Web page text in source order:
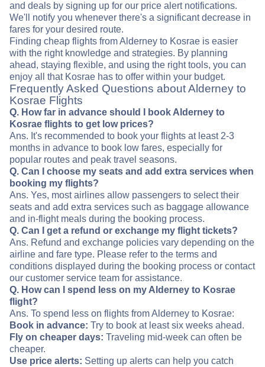
and deals by signing up for our price alert notifications.
We'll notify you whenever there's a significant decrease in
fares for your desired route.
Finding cheap flights from Alderney to Kosrae is easier
with the right knowledge and strategies. By planning
ahead, staying flexible, and using the right tools, you can
enjoy all that Kosrae has to offer within your budget.
Frequently Asked Questions about Alderney to
Kosrae Flights
Q. How far in advance should I book Alderney to
Kosrae flights to get low prices?
Ans. It's recommended to book your flights at least 2-3
months in advance to book low fares, especially for
popular routes and peak travel seasons.
Q. Can I choose my seats and add extra services when
booking my flights?
Ans. Yes, most airlines allow passengers to select their
seats and add extra services such as baggage allowance
and in-flight meals during the booking process.
Q. Can I get a refund or exchange my flight tickets?
Ans. Refund and exchange policies vary depending on the
airline and fare type. Please refer to the terms and
conditions displayed during the booking process or contact
our customer service team for assistance.
Q. How can I spend less on my Alderney to Kosrae
flight?
Ans. To spend less on flights from Alderney to Kosrae:
Book in advance: Try to book at least six weeks ahead.
Fly on cheaper days: Traveling mid-week can often be
cheaper.
Use price alerts: Setting up alerts can help you catch